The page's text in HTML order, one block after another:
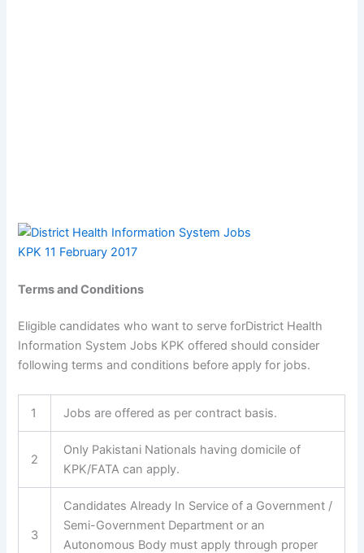
Terms and Conditions
Eligible candidates who want to serve forDistrict Health
Information System Jobs KPK offered should consider
following terms and conditions before apply for jobs.
1 Jobs are offered as per contract basis.
2
Only Pakistani Nationals having domicile of
KPK/FATA can apply.
3
Candidates Already In Service of a Government /
Semi-Government Department or an
Autonomous Body must apply through proper